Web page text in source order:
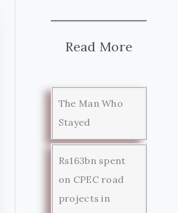
Read More
The Man Who
Stayed
Rs163bn spent
on CPEC road
projects in